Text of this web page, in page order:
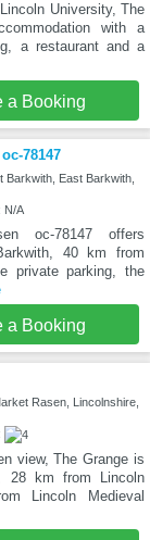
University, The
with a
a restaurant and a
a Booking
78147
Barkwith, East Barkwith,
N/A
oc-78147 offers
40 km from
private parking, the
a Booking
Rasen, Lincolnshire,
view, The Grange is
28 km from Lincoln
Lincoln Medieval